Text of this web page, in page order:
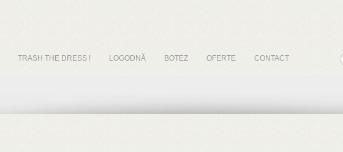
TRASH THE DRESS ! LOGODNĂ BOTEZ OFERTE CONTACT